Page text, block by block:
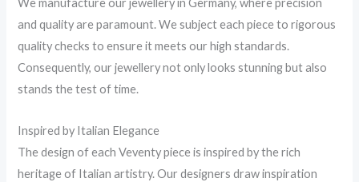
and quality are paramount. We subject each piece to rigorous
quality checks to ensure it meets our high standards.
Consequently, our jewellery not only looks stunning but also
stands the test of time.
Inspired by Italian Elegance
The design of each Veventy piece is inspired by the rich
heritage of Italian artistry. Our designers draw inspiration